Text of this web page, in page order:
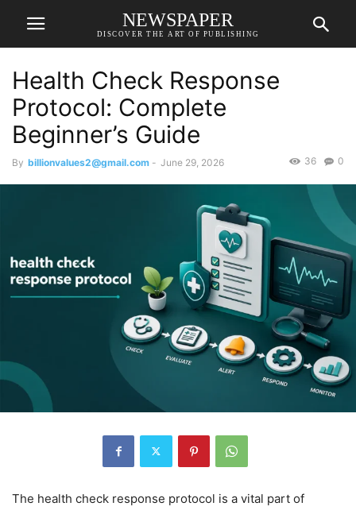
NEWSPAPER
DISCOVER THE ART OF PUBLISHING
Health Check Response
Protocol: Complete
Beginner’s Guide
By billionvalues2@gmail.com - June 29, 2026 0
36
The health check response protocol is a vital part of